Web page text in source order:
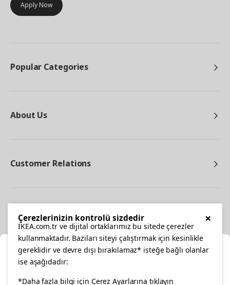
Apply Now
Popular Categories
About Us
Customer Relations
facebooktwitterinstagrampinterestyoutube
Select Location
×
Çerezlerinizin kontrolü sizdedir
IKEA.com.tr ve dijital ortaklarımız bu sitede çerezler
kullanmaktadır. Bazıları siteyi çalıştırmak için kesinlikle
gereklidir ve devre dışı bırakılamaz* isteğe bağlı olanlar
ise aşağıdadır:
*Daha fazla bilgi için Çerez Ayarlarına tıklayın